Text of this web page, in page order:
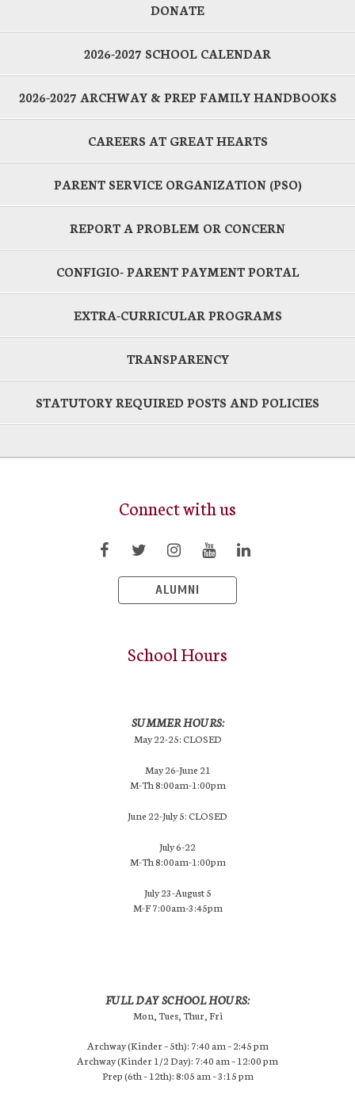
DONATE
2026-2027 SCHOOL CALENDAR
2026-2027 ARCHWAY & PREP FAMILY HANDBOOKS
CAREERS AT GREAT HEARTS
PARENT SERVICE ORGANIZATION (PSO)
REPORT A PROBLEM OR CONCERN
CONFIGIO- PARENT PAYMENT PORTAL
EXTRA-CURRICULAR PROGRAMS
TRANSPARENCY
STATUTORY REQUIRED POSTS AND POLICIES
Connect with us
ALUMNI
School Hours
SUMMER HOURS:
May 22-25: CLOSED
May 26-June 21
M-Th 8:00am-1:00pm
June 22-July 5: CLOSED
July 6-22
M-Th 8:00am-1:00pm
July 23-August 5
M-F 7:00am-3:45pm
FULL DAY SCHOOL HOURS:
Mon, Tues, Thur, Fri
Archway (Kinder – 5th): 7:40 am – 2:45 pm
Archway (Kinder 1/2 Day): 7:40 am – 12:00 pm
Prep (6th – 12th): 8:05 am – 3:15 pm